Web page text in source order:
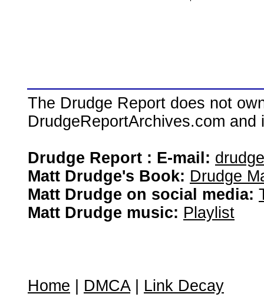
The Drudge Report does not
DrudgeReportArchives.com
Drudge Report : E-mail:
Matt Drudge's Book: Drudge
Matt Drudge on social media:
Matt Drudge music: Playlist
Home DMCA| Link Decay